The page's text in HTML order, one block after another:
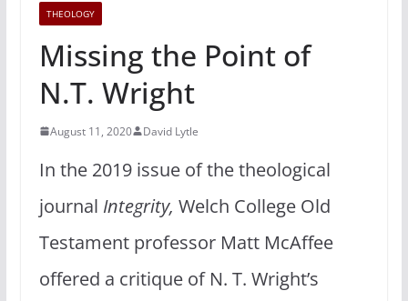
THEOLOGY
Missing the Point of
N.T. Wright
August 11, 2020 David Lytle
In the 2019 issue of the theological
journal Integrity, Welch College Old
Testament professor Matt McAffee
offered a critique of N. T. Wright’s